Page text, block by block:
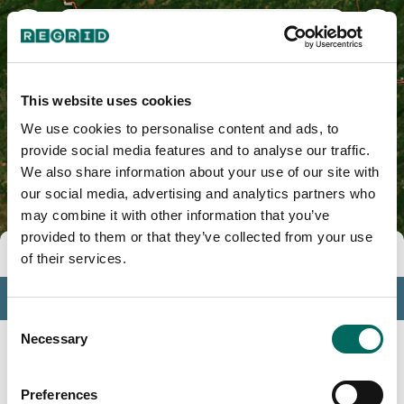
This website uses cookies
We use cookies to personalise content and ads, to
provide social media features and to analyse our traffic.
We also share information about your use of our site with
our social media, advertising and analytics partners who
may combine it with other information that you’ve
provided to them or that they’ve collected from your use
of their services.
Consent
Selection
Necessary
Preferences
Tools
Profile
Insights